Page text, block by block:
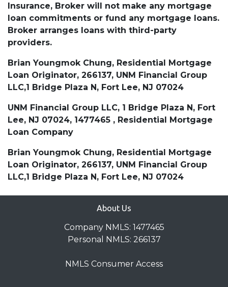
Insurance, Broker will not make any mortgage
loan commitments or fund any mortgage loans.
Broker arranges loans with third-party
providers.
Brian Youngmok Chung, Residential Mortgage
Loan Originator, 266137, UNM Financial Group
LLC,1 Bridge Plaza N, Fort Lee, NJ 07024
UNM Financial Group LLC, 1 Bridge Plaza N, Fort
Lee, NJ 07024, 1477465 , Residential Mortgage
Loan Company
Brian Youngmok Chung, Residential Mortgage
Loan Originator, 266137, UNM Financial Group
LLC,1 Bridge Plaza N, Fort Lee, NJ 07024
About Us
Company NMLS: 1477465
Personal NMLS: 266137
NMLS Consumer Access